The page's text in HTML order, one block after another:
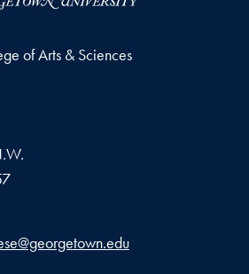
of Arts & Sciences